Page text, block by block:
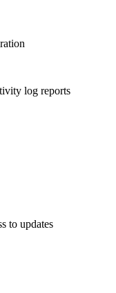
log reports
to updates